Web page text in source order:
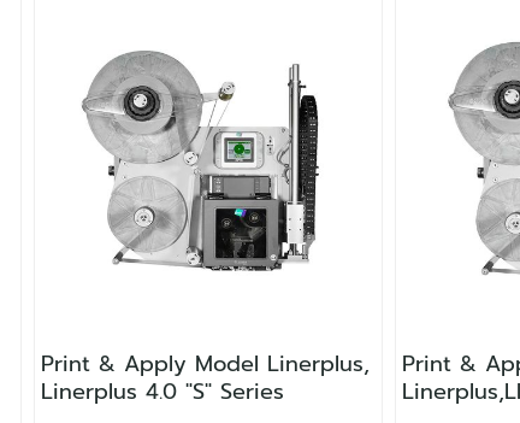
Print & Apply Model Linerplus,
Linerplus 4.0 "S" Series
Print &